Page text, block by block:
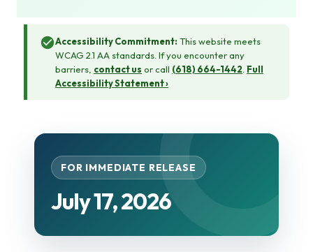
Accessibility Commitment: This website meets
WCAG 2.1 AA standards. If you encounter any
barriers, contact us or call (618) 664-1442. Full
Accessibility Statement ›
FOR IMMEDIATE RELEASE
July 17, 2026